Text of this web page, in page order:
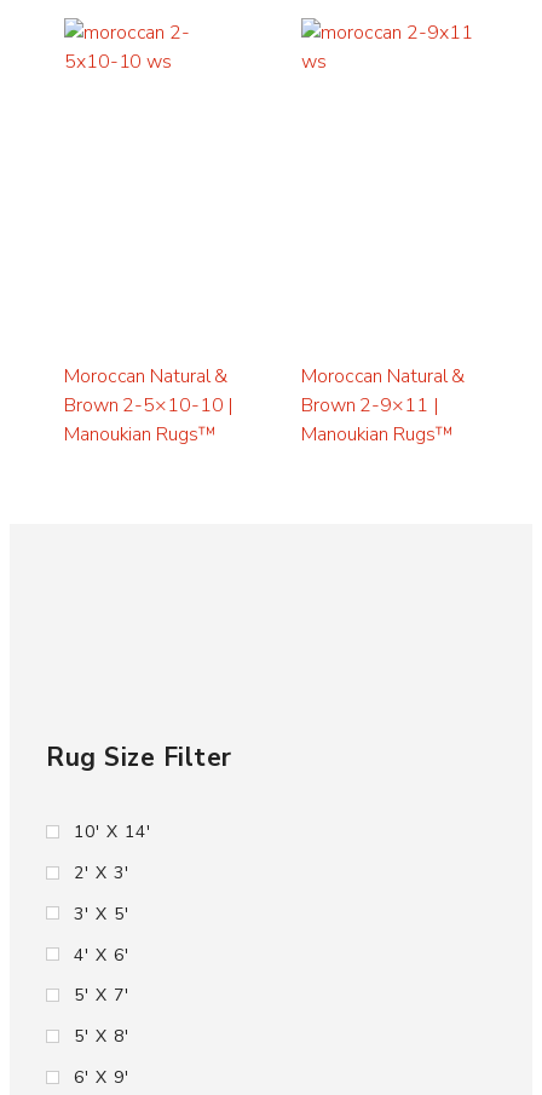
Moroccan Natural &
Brown 2-5×10-10 |
Manoukian Rugs™
Moroccan Natural &
Brown 2-9×11 |
Manoukian Rugs™
Rug Size Filter
10' X 14'
2' X 3'
3' X 5'
4' X 6'
5' X 7'
5' X 8'
6' X 9'